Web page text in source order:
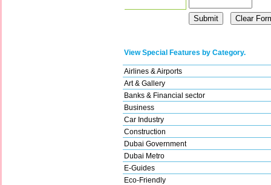
View Special Features by Category.
Airlines & Airports
Art & Gallery
Banks & Financial sector
Business
Car Industry
Construction
Dubai Government
Dubai Metro
E-Guides
Eco-Friendly